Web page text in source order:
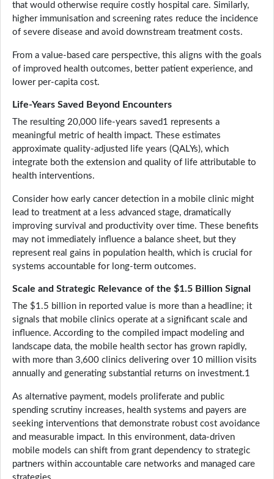
that would otherwise require costly hospital care. Similarly,
higher immunisation and screening rates reduce the incidence
of severe disease and avoid downstream treatment costs.
From a value-based care perspective, this aligns with the goals
of improved health outcomes, better patient experience, and
lower per-capita cost.
Life-Years Saved Beyond Encounters
The resulting 20,000 life-years saved1 represents a
meaningful metric of health impact. These estimates
approximate quality-adjusted life years (QALYs), which
integrate both the extension and quality of life attributable to
health interventions.
Consider how early cancer detection in a mobile clinic might
lead to treatment at a less advanced stage, dramatically
improving survival and productivity over time. These benefits
may not immediately influence a balance sheet, but they
represent real gains in population health, which is crucial for
systems accountable for long-term outcomes.
Scale and Strategic Relevance of the $1.5 Billion Signal
The $1.5 billion in reported value is more than a headline; it
signals that mobile clinics operate at a significant scale and
influence. According to the compiled impact modeling and
landscape data, the mobile health sector has grown rapidly,
with more than 3,600 clinics delivering over 10 million visits
annually and generating substantial returns on investment.1
As alternative payment, models proliferate and public
spending scrutiny increases, health systems and payers are
seeking interventions that demonstrate robust cost avoidance
and measurable impact. In this environment, data-driven
mobile models can shift from grant dependency to strategic
partners within accountable care networks and managed care